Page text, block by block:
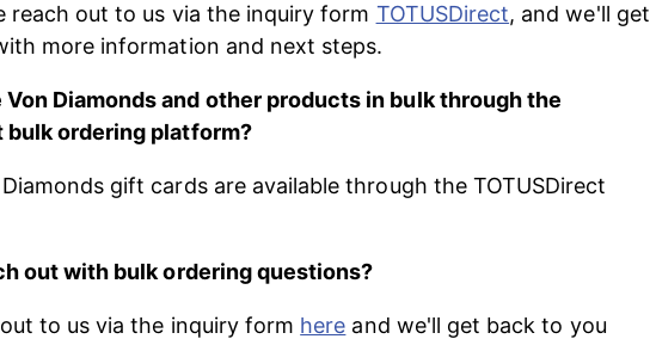
reach out to us via the inquiry form TOTUSDirect, and we'll get
more information and next steps.
Von Diamonds and other products in bulk through the
bulk ordering platform?
gift cards are available through the TOTUSDirect
out with bulk ordering questions?
to us via the inquiry form here and we'll get back to you